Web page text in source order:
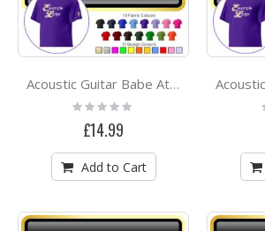
Acoustic Guitar Babe Attitude 2 - CLASSIC T SHIRT
Rating:
0%
£14.99
Add to Cart